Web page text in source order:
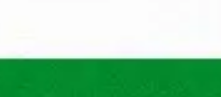
What are the